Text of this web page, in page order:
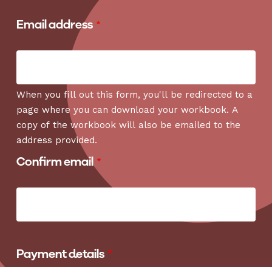
Email address
Email address
When you fill out this form, you'll be redirected to a
page where you can download your workbook. A
copy of the workbook will also be emailed to the
address provided.
Confirm email
Payment details